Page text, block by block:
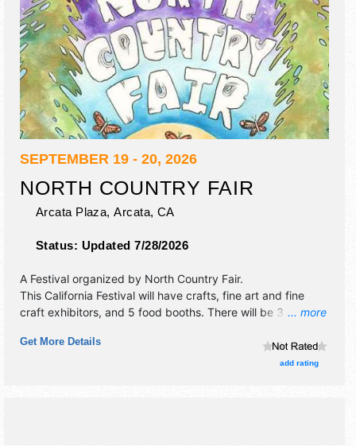
SEPTEMBER 19 - 20, 2026
NORTH COUNTRY FAIR
Arcata Plaza, Arcata, CA
Status: Updated 7/28/2026
... more
A Festival organized by North Country Fair.
This California Festival will have crafts, fine art and fine
craft exhibitors, and 5 food booths. There will be 3 stages
Get More Details
add rating